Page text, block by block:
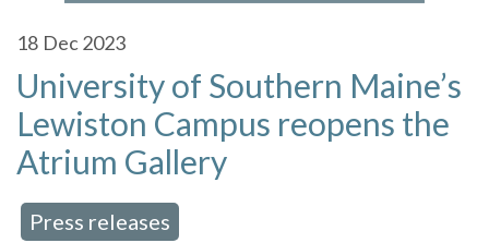
18 Dec 2023
University of Southern Maine’s
Lewiston Campus reopens the
Atrium Gallery
Press releases